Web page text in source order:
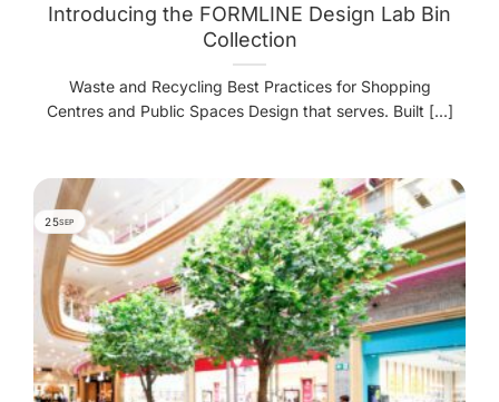
Introducing the FORMLINE Design Lab Bin
Collection
Waste and Recycling Best Practices for Shopping
Centres and Public Spaces Design that serves. Built [...]
25SEP